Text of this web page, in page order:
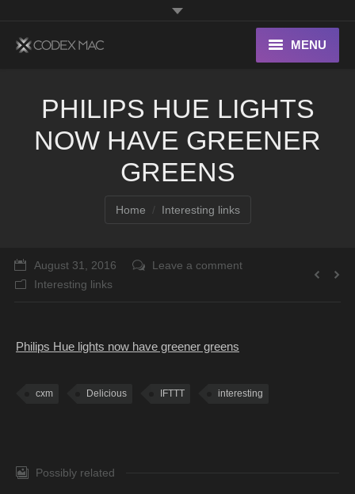
MENU
Digital home
PHILIPS HUE LIGHTS
NOW HAVE GREENER
GREENS
Home Interesting links
August 31, 2016
Leave a comment
Interesting links
Philips Hue lights now have greener greens
cxm Delicious IFTTT interesting
Possibly related